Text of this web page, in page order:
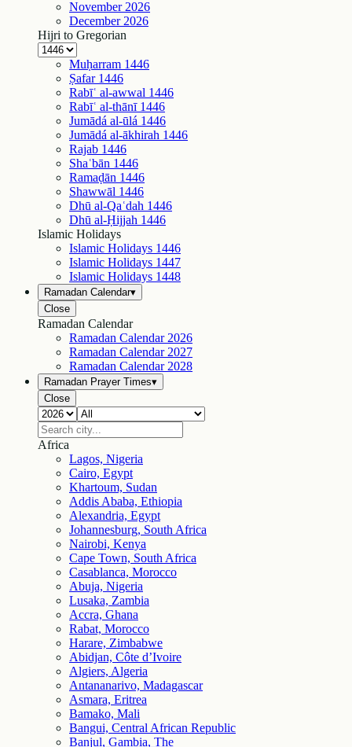
November 2026
December 2026
Hijri to Gregorian
Muḥarram 1446
Ṣafar 1446
Rabīʿ al-awwal 1446
Rabīʿ al-thānī 1446
Jumādá al-ūlá 1446
Jumādá al-ākhirah 1446
Rajab 1446
Shaʿbān 1446
Ramaḍān 1446
Shawwāl 1446
Dhū al-Qaʿdah 1446
Dhū al-Ḥijjah 1446
Islamic Holidays
Islamic Holidays 1446
Islamic Holidays 1447
Islamic Holidays 1448
Ramadan Calendar▾
Close
Ramadan Calendar
Ramadan Calendar 2026
Ramadan Calendar 2027
Ramadan Calendar 2028
Ramadan Prayer Times▾
Close
Africa
Lagos, Nigeria
Cairo, Egypt
Khartoum, Sudan
Addis Ababa, Ethiopia
Alexandria, Egypt
Johannesburg, South Africa
Nairobi, Kenya
Cape Town, South Africa
Casablanca, Morocco
Abuja, Nigeria
Lusaka, Zambia
Accra, Ghana
Rabat, Morocco
Harare, Zimbabwe
Abidjan, Côte d’Ivoire
Algiers, Algeria
Antananarivo, Madagascar
Asmara, Eritrea
Bamako, Mali
Bangui, Central African Republic
Banjul, Gambia, The